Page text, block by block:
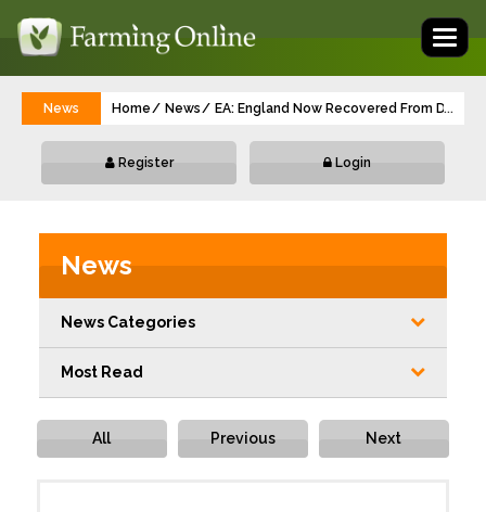
News Home News EA: England Now Recovered From ...
Register Login
News
News Categories
Most Read
All Previous Next